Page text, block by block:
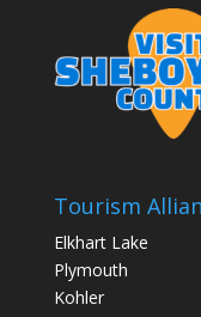
Tourism
Elkhart Lake
Plymouth
Kohler